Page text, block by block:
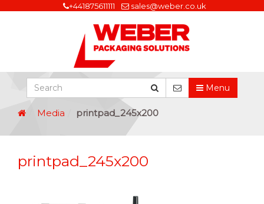
+441875611111 sales@weber.co.uk
Menu
Media printpad_245x200
printpad_245x200